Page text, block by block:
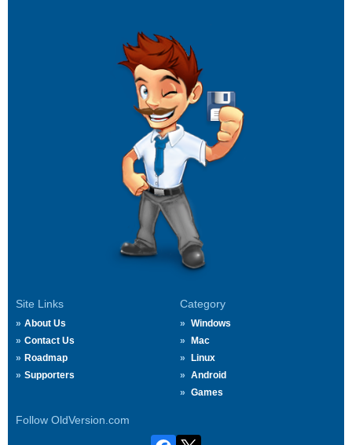
Site Links
About Us
Contact Us
Roadmap
Supporters
Category
Windows
Mac
Linux
Android
Games
Follow OldVersion.com